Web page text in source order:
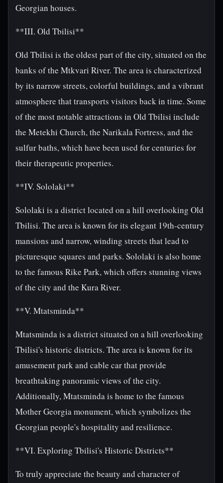
Georgian houses.
**III. Old Tbilisi**
Old Tbilisi is the oldest part of the city, situated on the
banks of the Mtkvari River. The area is characterized
by its narrow streets, colorful buildings, and a vibrant
atmosphere that transports visitors back in time. Some
of the most notable attractions in Old Tbilisi include
the Metekhi Church, the Narikala Fortress, and the
sulfur baths, which have been used for centuries for
their therapeutic properties.
**IV. Sololaki**
Sololaki is a district located on a hill overlooking Old
Tbilisi. The area is known for its elegant 19th-century
mansions and narrow, winding streets that lead to
picturesque squares and parks. Sololaki is also home
to the famous Rike Park, which offers stunning views
of the city and the Kura River.
**V. Mtatsminda**
Mtatsminda is a district situated on a hill overlooking
Tbilisi's historic districts. The area is known for its
amusement park and cable car that provide
breathtaking panoramic views of the city.
Additionally, Mtatsminda is home to the famous
Mother Georgia monument, which symbolizes the
Georgian people's hospitality and resilience.
**VI. Exploring Tbilisi's Historic Districts**
To truly appreciate the beauty and character of